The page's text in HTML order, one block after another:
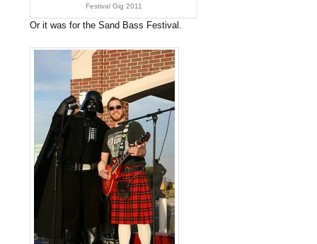
Festival Gig 2011
Or it was for the Sand Bass Festival.